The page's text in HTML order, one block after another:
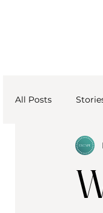
All Posts